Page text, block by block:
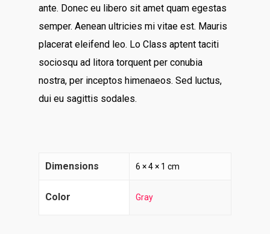
ante. Donec eu libero sit amet quam egestas
semper. Aenean ultricies mi vitae est. Mauris
placerat eleifend leo. Lo Class aptent taciti
sociosqu ad litora torquent per conubia
nostra, per inceptos himenaeos. Sed luctus,
dui eu sagittis sodales.
Dimensions 6 × 4 × 1 cm
Color Gray
Contact